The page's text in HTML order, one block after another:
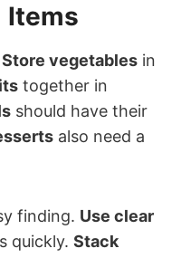
Items
Store vegetables in
together in
should have their
also need a
finding. Use clear
quickly. Stack